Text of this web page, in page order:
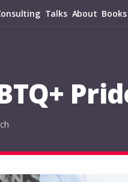
Talks About Books